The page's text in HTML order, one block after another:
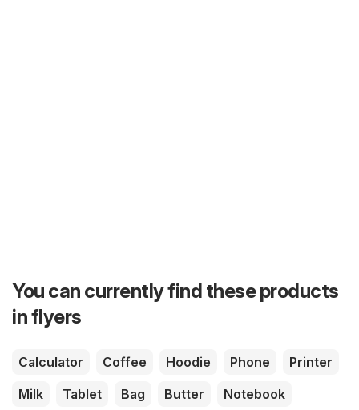
You can currently find these products
in flyers
Calculator Coffee Hoodie Phone
Printer
Milk
Tablet Bag Butter
Notebook